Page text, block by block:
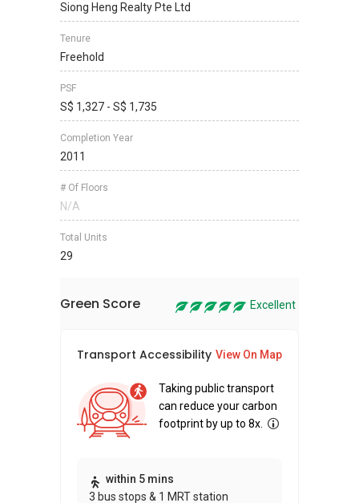
Siong Heng Realty Pte Ltd
Tenure
Freehold
PSF
S$ 1,327 - S$ 1,735
Completion Year
2011
# Of Floors
N/A
Total Units
29
Green Score Excellent
Transport Accessibility View On Map
Taking public transport
can reduce your carbon
footprint by up to 8x.
within 5 mins
3 bus stops & 1 MRT station